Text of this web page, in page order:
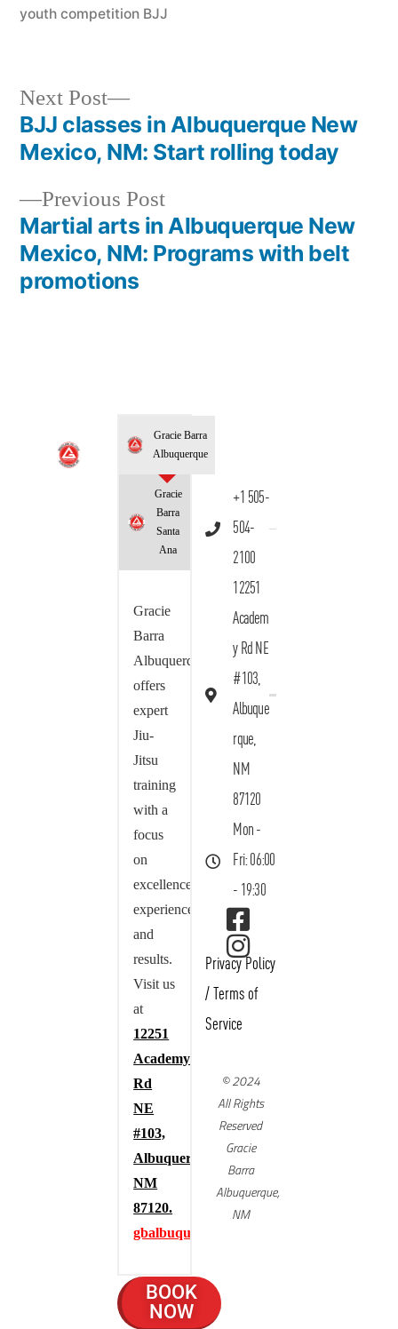
youth competition BJJ
Previous Post
Martial arts in Albuquerque New
Mexico, NM: Programs with belt
promotions
Next Post
BJJ classes in Albuquerque New
Mexico, NM: Start rolling today
Gracie Barra
Albuquerque
Gracie
Barra
Santa
Ana
Gracie
Barra
Albuquerque
offers
expert
Jiu-
Jitsu
training
with a
focus
on
excellence,
experience,
and
results.
Visit us
at
12251
Academy
Rd
NE
#103,
Albuquerque,
NM
87120.
gbalbuquerque.com
BOOK
NOW
+1 505-
504-
2100
12251
Academ
y Rd NE
#103,
Albuque
rque,
NM
87120
Mon -
Fri: 06:00
- 19:30
Privacy Policy
/ Terms of
Service
© 2024
All Rights
Reserved
Gracie
Barra
Albuquerque,
NM